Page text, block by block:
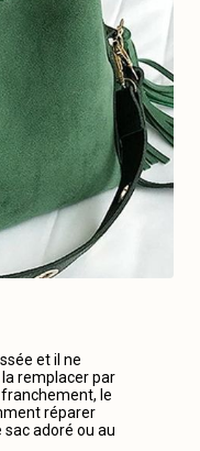
et il ne
remplacer par
le
réparer
adoré ou au